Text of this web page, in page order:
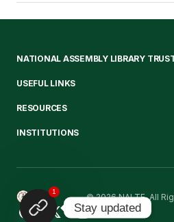
NATIONAL ASSEMBLY LIBRARY
USEFUL LINKS
RESOURCES
INSTITUTIONS
© 2026 NALTF. All
1
Stay updated